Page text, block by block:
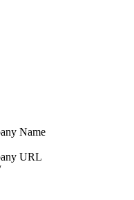
Name
URL